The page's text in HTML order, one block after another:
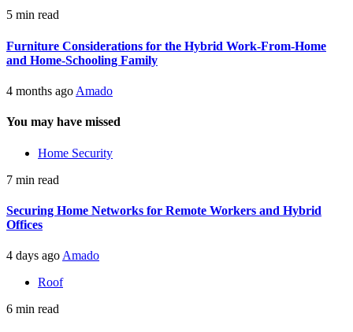
5 min read
Furniture Considerations for the Hybrid Work-From-Home
and Home-Schooling Family
4 months ago Amado
You may have missed
Home Security
7 min read
Securing Home Networks for Remote Workers and Hybrid
Offices
4 days ago Amado
Roof
6 min read